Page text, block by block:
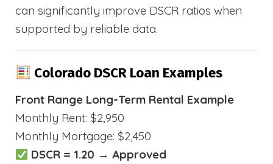
can significantly improve DSCR ratios when
supported by reliable data.
Colorado DSCR Loan Examples
Front Range Long-Term Rental Example
Monthly Rent: $2,950
Monthly Mortgage: $2,450
DSCR = 1.20 → Approved